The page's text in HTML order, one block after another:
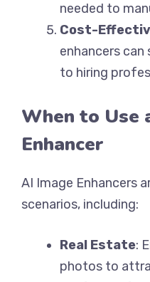
needed to
Cost-
enhancers
to hiring
When to Use
Enhancer
AI Image Enhancers
scenarios, including:
Real Estate:
photos to